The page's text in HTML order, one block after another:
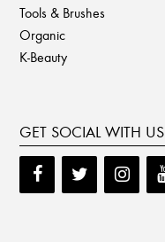
Tools & Brushes
Organic
K-Beauty
GET SOCIAL WITH US